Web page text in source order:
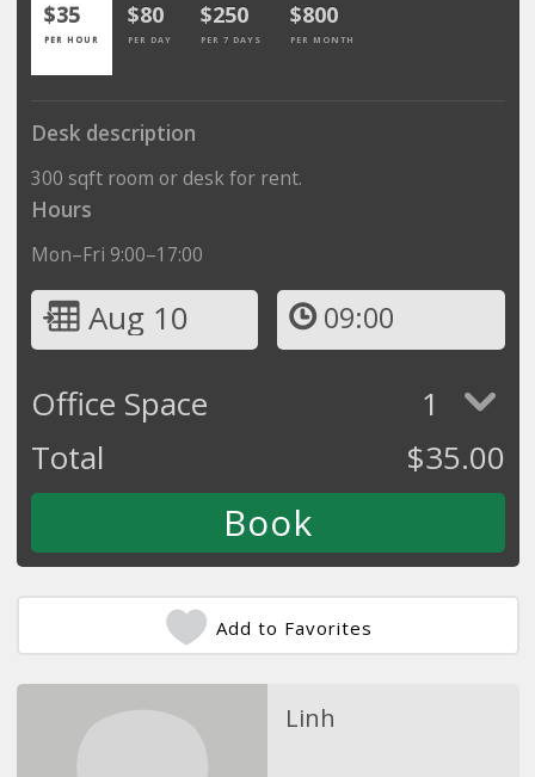
$35
PER HOUR
$80
PER DAY
$250
PER 7 DAYS
$800
PER MONTH
Desk description
300 sqft room or desk for rent.
Hours
Mon–Fri 9:00–17:00
Aug 10 09:00
Office Space
1
Total
$35.00
Add to Favorites
Linh